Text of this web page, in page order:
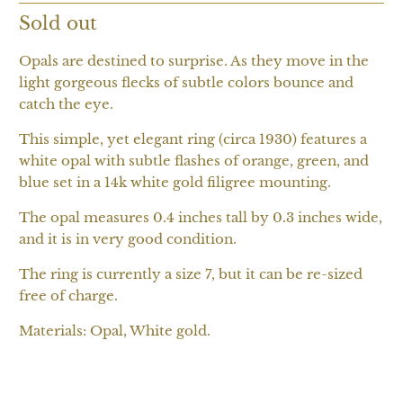
Sold out
Opals are destined to surprise. As they move in the
light gorgeous flecks of subtle colors bounce and
catch the eye.
This simple, yet elegant ring (circa 1930) features a
white opal with subtle flashes of orange, green, and
blue set in a 14k white gold filigree mounting.
The opal measures 0.4 inches tall by 0.3 inches wide,
and it is in very good condition.
The ring is currently a size 7, but it can be re-sized
free of charge.
Materials: Opal, White gold.